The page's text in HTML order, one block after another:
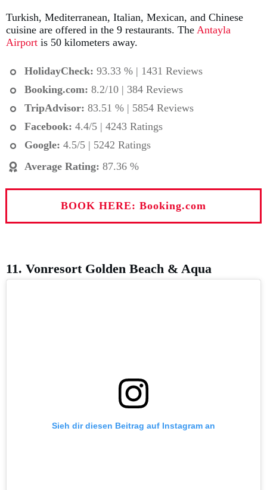
Turkish, Mediterranean, Italian, Mexican, and Chinese
cuisine are offered in the 9 restaurants. The Antayla
Airport is 50 kilometers away.
HolidayCheck: 93.33 % | 1431 Reviews
Booking.com: 8.2/10 | 384 Reviews
TripAdvisor: 83.51 % | 5854 Reviews
Facebook: 4.4/5 | 4243 Ratings
Google: 4.5/5 | 5242 Ratings
Average Rating: 87.36 %
BOOK HERE: Booking.com
11. Vonresort Golden Beach & Aqua
Sieh dir diesen Beitrag auf Instagram an